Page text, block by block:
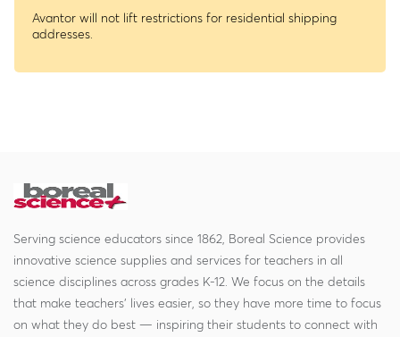
Avantor will not lift restrictions for residential shipping
addresses.
Serving science educators since 1862, Boreal Science provides
innovative science supplies and services for teachers in all
science disciplines across grades K-12. We focus on the details
that make teachers' lives easier, so they have more time to focus
on what they do best — inspiring their students to connect with